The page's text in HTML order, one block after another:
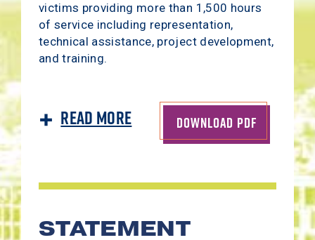
victims providing more than 1,500 hours
of service including representation,
technical assistance, project development,
and training.
Read More DOWNLOAD PDF
STATEMENT